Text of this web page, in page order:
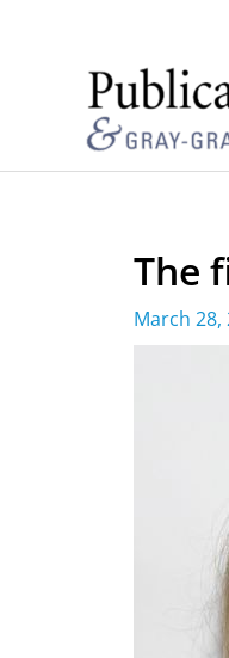
The
March 28,